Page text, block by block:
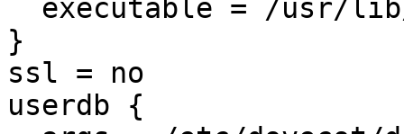
}
ssl = no
userdb {